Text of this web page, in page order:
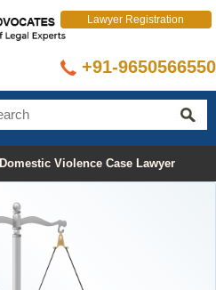
Lawyer Registration
+91-9650566550
Domestic Violence Case Lawyer